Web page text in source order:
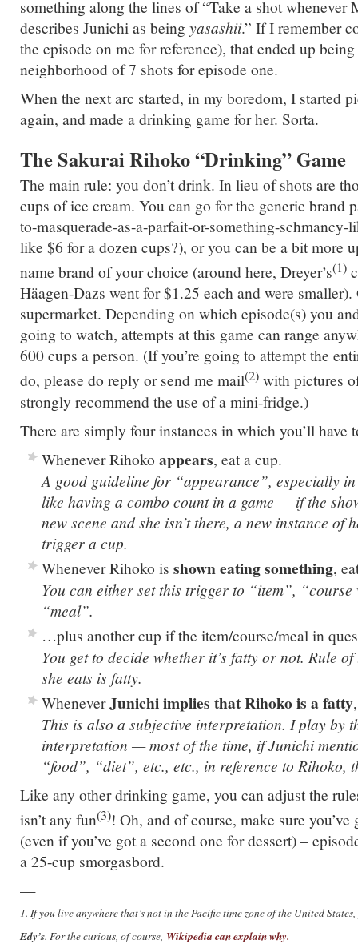
something along the lines of “Take a shot whenever
describes Junichi as being yasashii.” If I remember
the episode on me for reference), that ended up
neighborhood of 7 shots for episode one.
When the next arc started, in my boredom, I started
again, and made a drinking game for her. Sorta.
The Sakurai Rihoko “Drinking” Game
The main rule: you don’t drink. In lieu of shots are
cups of ice cream. You can go for the generic brand
to-masquerade-as-a-parfait-or-something-schmancy-
like $6 for a dozen cups?), or you can be a bit more
name brand of your choice (around here, Dreyer’s(1)
Häagen-Dazs went for $1.25 each and were
supermarket. Depending on which episode(s) you
going to watch, attempts at this game can range
600 cups a person. (If you’re going to attempt the
do, please do reply or send me mail(2) with pictures
strongly recommend the use of a mini-fridge.)
There are simply four instances in which you’ll have
Whenever Rihoko appears, eat a cup.
A good guideline for “appearance”, especially
like having a combo count in a game — if the
new scene and she isn’t there, a new instance of
trigger a cup.
Whenever Rihoko is shown eating something,
You can either set this trigger to “item”,
“meal”.
…plus another cup if the item/course/meal in
You get to decide whether it’s fatty or not. Rule
she eats is fatty.
WheneverJunichi implies that Rihoko is a fatty
This is also a subjective interpretation. I play by
interpretation — most of the time, if Junichi
“food”, “diet”, etc., etc., in reference to Rihoko,
Like any other drinking game, you can adjust the
isn’t any fun(3)! Oh, and of course, make sure
(even if you’ve got a second one for dessert) –
a 25-cup smorgasbord.
—
1. If you live anywhere that’s not in the Pacific time zone of the United
Edy’s. For the curious, of course, Wikipedia can explain why.